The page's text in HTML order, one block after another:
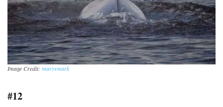
Image Credit: marysmark
#12